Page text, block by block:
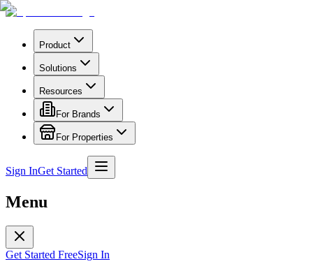
Product
Solutions
Resources
For Brands
For Properties
Sign InGet Started
Menu
Get Started FreeSign In